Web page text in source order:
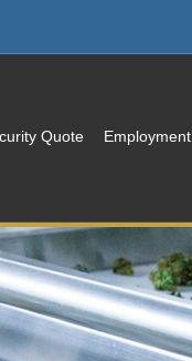
Quote Employment